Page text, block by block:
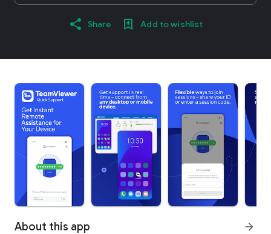
Share Add to wishlist
About this app arrow_forward